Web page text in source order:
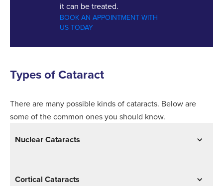
it can be treated.
BOOK AN APPOINTMENT WITH
US TODAY
Types of Cataract
There are many possible kinds of cataracts. Below are
some of the common ones you should know.
Nuclear Cataracts
Cortical Cataracts